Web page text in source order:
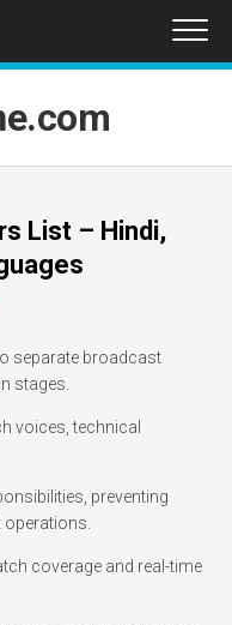
List – Hindi,
separate broadcast
stages.
voices, technical
preventing
coverage and real-time